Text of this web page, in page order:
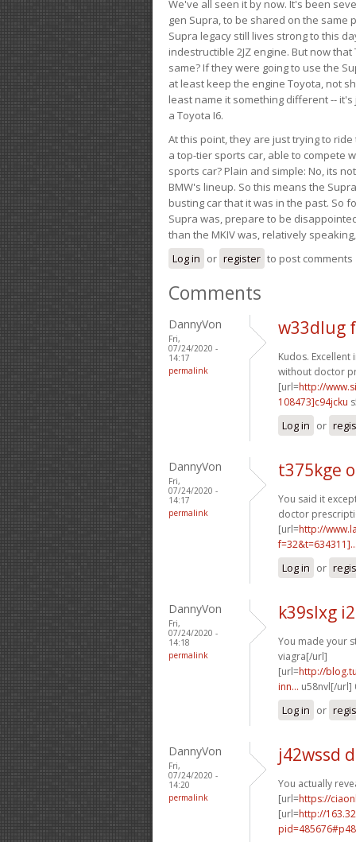
We've all seen it by now. It's been
gen Supra, to be shared on the same
Supra legacy still lives strong to this
indestructible 2JZ engine. But now
same? If they were going to use the
at least keep the engine Toyota, not
least name it something different --
a Toyota I6.
At this point, they are just trying to
a top-tier sports car, able to compete
sports car? Plain and simple: No, its
BMW's lineup. So this means the
busting car that it was in the past. So
Supra was, prepare to be
than the MKIV was, relatively
Log in or register to post comments
Comments
DannyVon
Fri,
07/24/2020 -
14:17
permalink
w33dlug
Kudos.
without doctor
[url=http://
108473]c94jcku
Log in or
DannyVon
Fri,
07/24/2020 -
14:17
permalink
t375kge
You said it
doctor
[url=http://
Log in or
DannyVon
Fri,
07/24/2020 -
14:18
permalink
k39slxg
You made your
viagra[/url]
[url=http://
inn... u58nvl[/url]
Log in or
DannyVon
Fri,
07/24/2020 -
14:20
permalink
j42wssd
You actually
[url=https://
[url=http://